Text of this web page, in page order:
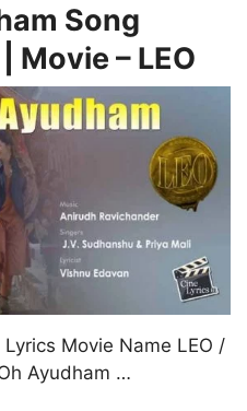
Song
Movie – LEO
Movie Name LEO /
Ayudham …